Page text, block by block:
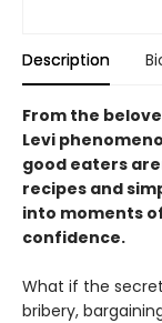
Description
From the
Levi
good eaters
recipes and
into moments
confidence.
What if the
bribery,